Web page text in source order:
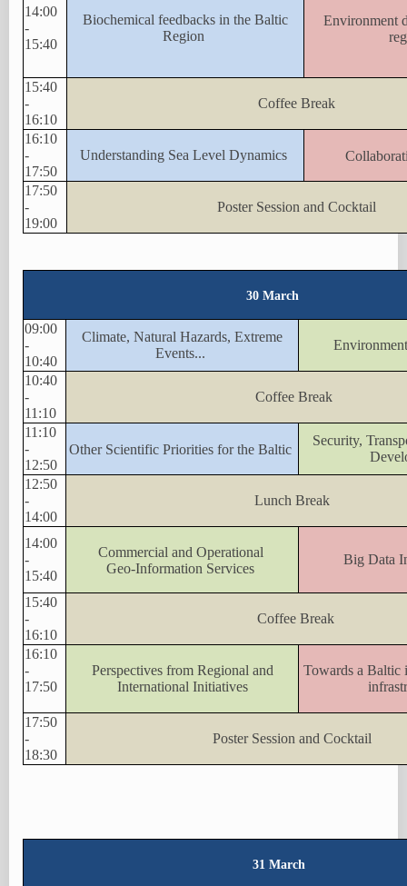
14:00
-
15:40
Biochemical feedbacks in the Baltic
Region
Environment
15:40
-
16:10
Coffee Break
16:10
-
17:50
Understanding Sea Level Dynamics
17:50
-
19:00
Poster Session and Cocktail
30 March
09:00
-
10:40
Climate, Natural Hazards, Extreme
Events...
10:40
-
11:10
Coffee Break
11:10
-
12:50
Other Scientific Priorities for the Baltic
Security,
12:50
-
14:00
Lunch Break
14:00
-
15:40
Commercial and Operational
Geo-Information Services
Big Data
15:40
-
16:10
Coffee Break
16:10
-
17:50
Perspectives from Regional and
International Initiatives
Towards a Baltic
17:50
-
18:30
Poster Session and Cocktail
31 March